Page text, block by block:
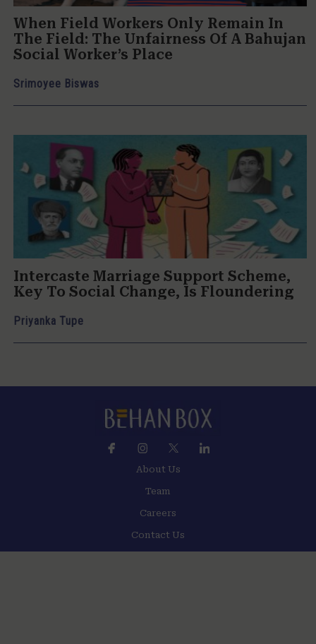
When Field Workers Only Remain In
The Field: The Unfairness Of A Bahujan
Social Worker’s Place
Srimoyee Biswas
Intercaste Marriage Support Scheme,
Key To Social Change, Is Floundering
Priyanka Tupe
About Us
Team
Careers
Contact Us